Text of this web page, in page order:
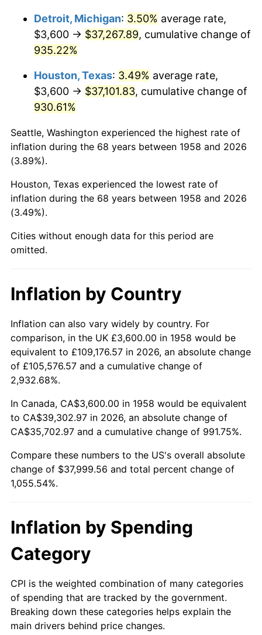
1998 $20,304.50 1.56%
1999 $20,752.94
2000 $21,450.52 3.36%
2001 $22,060.90
2002 $22,409.69 1.58%
2003
2004 $23,530.80 2.66%
2005
2006 $25,112.80 3.23%
2008 $26,819.75 3.84%
2009 $26,724.33 -0.36%
2010 $27,162.69 1.64%
2011
2012 $28,599.94 2.07%
2013 $29,018.87 1.46%
2014 $29,489.61 1.62%
2015
2017 $30,533.98 2.13%
2018 $31,295.09
2019 $31,846.61 1.76%
2020 $32,239.52 1.23%
Detroit, Michigan: 3.50% average rate,
$3,600 → $37,267.89, cumulative change of
935.22%
Houston, Texas: 3.49% average rate,
$3,600 → $37,101.83, cumulative change of
930.61%
Seattle, Washington experienced the highest rate of
inflation during the 68 years between 1958 and 2026
(3.89%).
Houston, Texas experienced the lowest rate of
inflation during the 68 years between 1958 and 2026
(3.49%).
Cities without enough data for this period are
omitted.
Inflation by Country
Inflation can also vary widely by country. For
comparison, in the UK £3,600.00 in 1958 would be
equivalent to £109,176.57 in 2026, an absolute change
of £105,576.57 and a cumulative change of
2,932.68%.
In Canada, CA$3,600.00 in 1958 would be equivalent
to CA$39,302.97 in 2026, an absolute change of
CA$35,702.97 and a cumulative change of 991.75%.
Compare these numbers to the US's overall absolute
change of $37,999.56 and total percent change of
1,055.54%.
Inflation by Spending
Category
CPI is the weighted combination of many categories
of spending that are tracked by the government.
Breaking down these categories helps explain the
main drivers behind price changes.